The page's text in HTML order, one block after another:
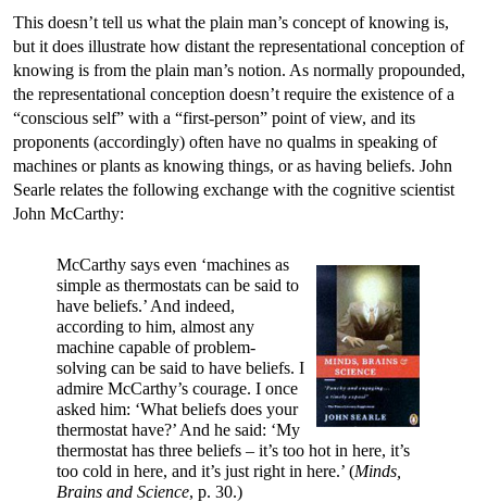
This doesn’t tell us what the plain man’s concept of knowing is,
but it does illustrate how distant the representational conception of
knowing is from the plain man’s notion. As normally propounded,
the representational conception doesn’t require the existence of a
“conscious self” with a “first-person” point of view, and its
proponents (accordingly) often have no qualms in speaking of
machines or plants as knowing things, or as having beliefs. John
Searle relates the following exchange with the cognitive scientist
John McCarthy:
McCarthy says even ‘machines as
simple as thermostats can be said to
have beliefs.’ And indeed,
according to him, almost any
machine capable of problem-
solving can be said to have beliefs. I
admire McCarthy’s courage. I once
asked him: ‘What beliefs does your
thermostat have?’ And he said: ‘My
thermostat has three beliefs – it’s too hot in here, it’s
too cold in here, and it’s just right in here.’ (Minds,
Brains and Science, p. 30.)